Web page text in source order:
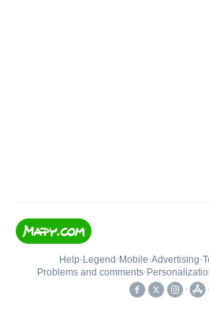
Help• Legend • Mobile•Advertising•
Problems and comments•
•